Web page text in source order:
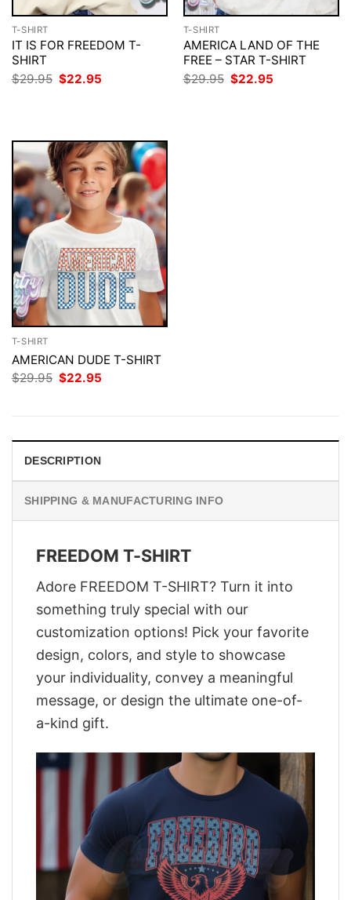
T-SHIRT
IT IS FOR FREEDOM T-
SHIRT
$29.95 Original
price
$22.95
T-SHIRT
AMERICA LAND OF THE
FREE – STAR T-SHIRT
$29.95 Original
price
$22.95
T-SHIRT
AMERICAN DUDE T-SHIRT
$29.95 Original
price
$22.95
DESCRIPTION
SHIPPING & MANUFACTURING INFO
FREEDOM T-SHIRT
Adore FREEDOM T-SHIRT? Turn it into
something truly special with our
customization options! Pick your favorite
design, colors, and style to showcase
your individuality, convey a meaningful
message, or design the ultimate one-of-
a-kind gift.